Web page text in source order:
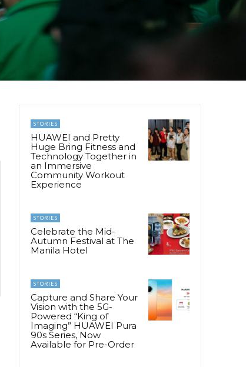
STORIES
HUAWEI and Pretty
Huge Bring Fitness and
Technology Together in
an Immersive
Community Workout
Experience
STORIES
Celebrate the Mid-
Autumn Festival at The
Manila Hotel
STORIES
Capture and Share Your
Vision with the 5G-
Powered “King of
Imaging” HUAWEI Pura
90s Series, Now
Available for Pre-Order